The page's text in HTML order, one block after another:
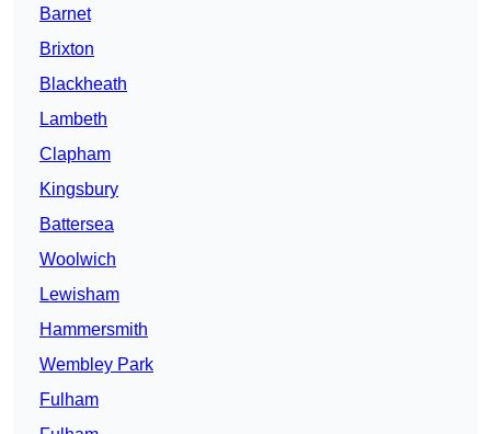
Barnet
Brixton
Blackheath
Lambeth
Clapham
Kingsbury
Battersea
Woolwich
Lewisham
Hammersmith
Wembley Park
Fulham